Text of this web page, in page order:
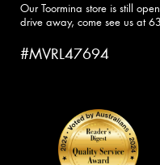
Our Toormina store is still
drive away, come see us at
#MVRL47694